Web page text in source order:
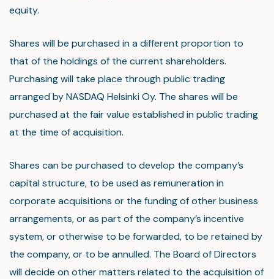
equity.
Shares will be purchased in a different proportion to
that of the holdings of the current shareholders.
Purchasing will take place through public trading
arranged by NASDAQ Helsinki Oy. The shares will be
purchased at the fair value established in public trading
at the time of acquisition.
Shares can be purchased to develop the company’s
capital structure, to be used as remuneration in
corporate acquisitions or the funding of other business
arrangements, or as part of the company’s incentive
system, or otherwise to be forwarded, to be retained by
the company, or to be annulled. The Board of Directors
will decide on other matters related to the acquisition of